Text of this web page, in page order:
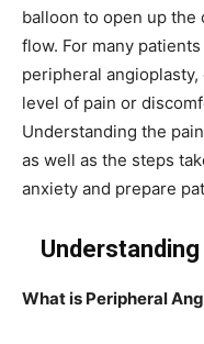
balloon to open up
flow. For many
peripheral
level of pain or
Understanding the
as well as the steps
anxiety and prepare
What is Peripheral